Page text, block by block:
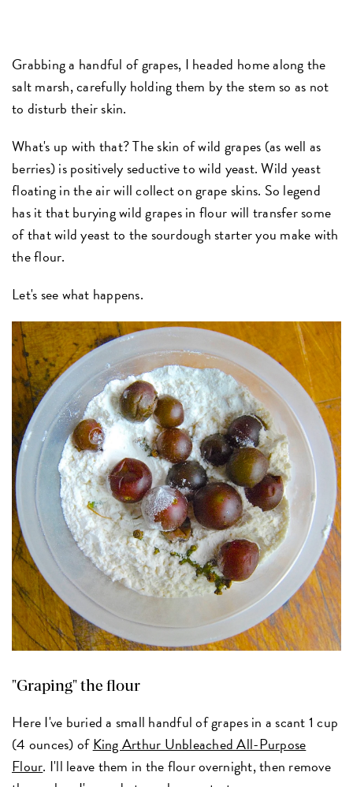
Grabbing a handful of grapes, I headed home along the
salt marsh, carefully holding them by the stem so as not
to disturb their skin.
What's up with that? The skin of wild grapes (as well as
berries) is positively seductive to wild yeast. Wild yeast
floating in the air will collect on grape skins. So legend
has it that burying wild grapes in flour will transfer some
of that wild yeast to the sourdough starter you make with
the flour.
Let's see what happens.
"Graping" the flour
Here I've buried a small handful of grapes in a scant 1 cup
(4 ounces) ofKing Arthur Unbleached All-Purpose
Flour. I'll leave them in the flour overnight, then remove